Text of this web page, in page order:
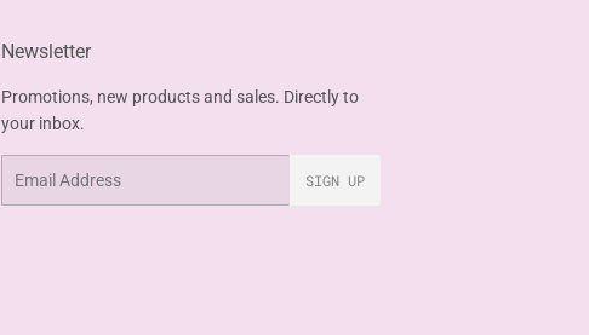
Newsletter
Promotions, new products and sales. Directly to
your inbox.
SIGN UP